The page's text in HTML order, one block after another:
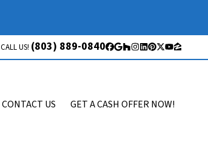
CALL US! (803) 889-0840 Facebook
Google Business
Houzz
Instagram
LinkedIn
Pinterest
Twitter
YouTube
Zillow
CONTACT US GET A CASH OFFER NOW!